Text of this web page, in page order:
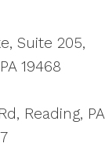
Suite 205,
19468
Reading, PA